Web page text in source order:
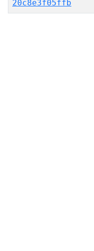
20c8e3f05ffb